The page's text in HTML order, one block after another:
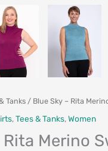
Tanks / Blue Sky – Rita
,Tees & Tanks,Women
Rita Merino